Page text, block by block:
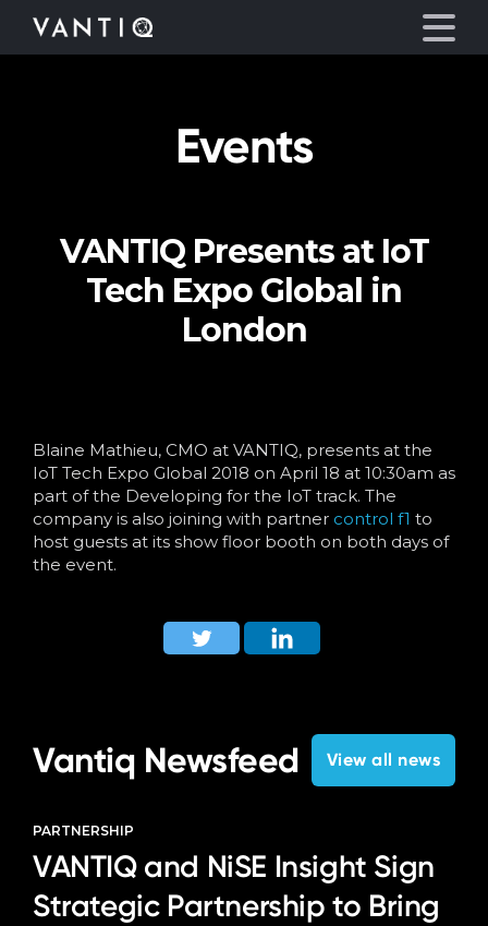
Partners
Language
Events
VANTIQ Presents at IoT
Tech Expo Global in
London
Blaine Mathieu, CMO at VANTIQ, presents at the
IoT Tech Expo Global 2018 on April 18 at 10:30am as
part of the Developing for the IoT track. The
company is also joining with partner control f1 to
host guests at its show floor booth on both days of
the event.
Vantiq Newsfeed View all news
PARTNERSHIP
VANTIQ and NiSE Insight Sign
Strategic Partnership to Bring